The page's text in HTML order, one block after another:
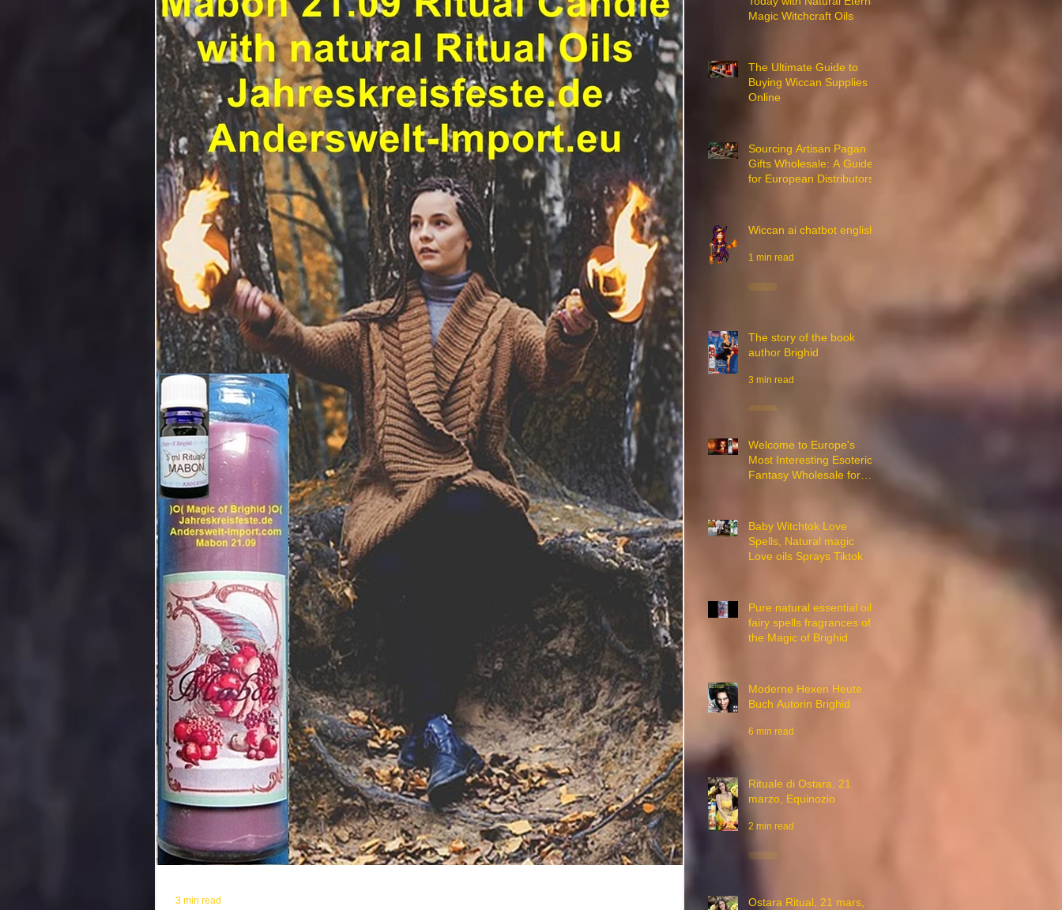
Adventskalender advendskranz Asatru. anderswelt asatru fest
Beltane Beltane Met Auguri di buon anno in 29 lingue Beltane Wein
Blauer Mond Book of Shadows Blutmond Book of Shadow Brujas
Brujas Apps Charm chinesisches neujahrsfest Brujerías APPs
Ein glückliches neues Jahr Enchantment
Поздравления с Новым годом на 29 яз Erntedankfest Erfolgszauber
3 min read
Magic Witchcraft Oils
The Ultimate Guide to
Buying Wiccan Supplies
Online
Sourcing Artisan Pagan
Gifts Wholesale: A Guide
for European Distributors
Wiccan ai chatbot english
1 min read
The story of the book
author Brighid
3 min read
Welcome to Europe's
Most Interesting Esoteric
Fantasy Wholesale for
Baby Witchtok Love
Spells, Natural magic
Love oils Sprays Tiktok
Pure natural essential oils
fairy spells fragrances of
the Magic of Brighid
Moderne Hexen Heute
Buch Autorin Brighid
6 min read
Rituale di Ostara, 21
marzo, Equinozio
2 min read
Ostara Ritual, 21 mars,